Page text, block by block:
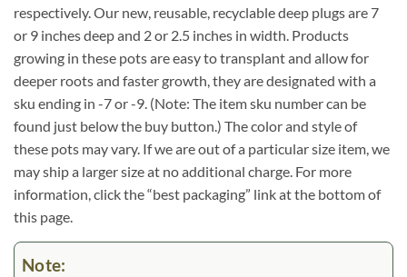
respectively. Our new, reusable, recyclable deep plugs are 7
or 9 inches deep and 2 or 2.5 inches in width. Products
growing in these pots are easy to transplant and allow for
deeper roots and faster growth, they are designated with a
sku ending in -7 or -9. (Note: The item sku number can be
found just below the buy button.) The color and style of
these pots may vary. If we are out of a particular size item, we
may ship a larger size at no additional charge. For more
information, click the “best packaging” link at the bottom of
this page.
Note: